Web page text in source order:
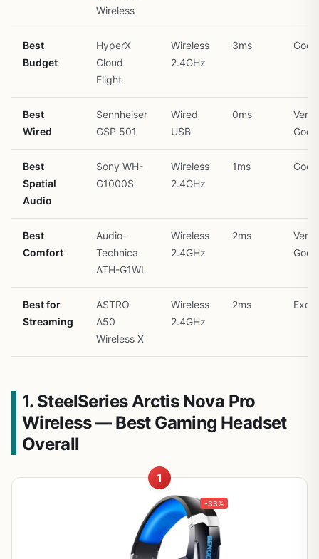
Wireless
Best
Budget
HyperX
Cloud
Flight
Wireless
2.4GHz
3ms Good
Best
Wired
Sennheiser
GSP 501
Wired
USB
0ms
Very
Good
Best
Spatial
Audio
Sony WH-
G1000S
Wireless
2.4GHz
1ms Good
Best
Comfort
Audio-
Technica
ATH-G1WL
Wireless
2.4GHz
2ms
Very
Good
Best for
Streaming
ASTRO
A50
Wireless X
Wireless
2.4GHz
2ms
1. SteelSeries Arctis Nova Pro
Wireless — Best Gaming Headset
Overall
1
-33%